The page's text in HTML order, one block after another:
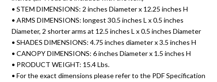
• STEM DIMENSIONS: 2 inches Diameter x 12.25 inches H
• ARMS DIMENSIONS: longest 30.5 inches L x 0.5 inches
Diameter, 2 shorter arms at 12.5 inches L x 0.5 inches Diameter
• SHADES DIMENSIONS: 4.75 inches diameter x 3.5 inches H
• CANOPY DIMENSIONS: 6 inches Diameter x 1.5 inches H
• PRODUCT WEIGHT: 15.4 Lbs.
• For the exact dimensions please refer to the PDF Specification